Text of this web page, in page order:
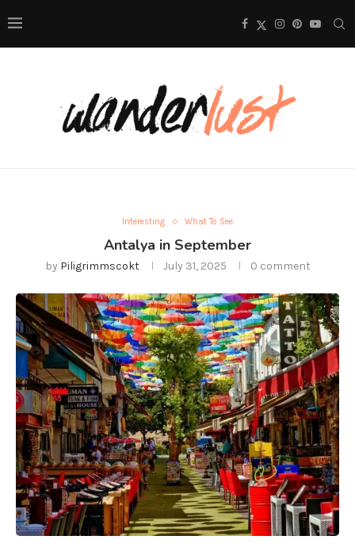
Interesting What To See
Antalya in September
by Piligrimmscokt July 31, 2025 0 comment